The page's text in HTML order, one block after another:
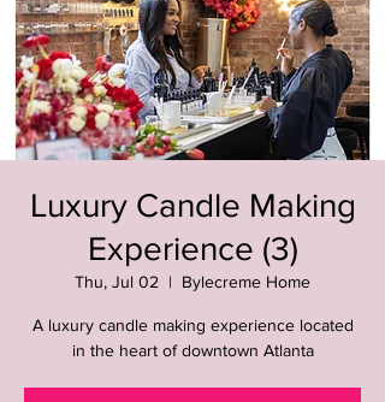
Luxury Candle Making
Experience (3)
Thu, Jul 02
  |
Bylecreme Home
A luxury candle making experience located
in the heart of downtown Atlanta